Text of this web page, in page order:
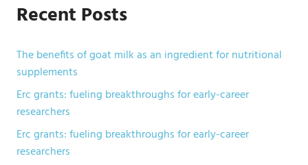
Recent Posts
The benefits of goat milk as an ingredient for nutritional
supplements
Erc grants: fueling breakthroughs for early-career
researchers
Erc grants: fueling breakthroughs for early-career
researchers